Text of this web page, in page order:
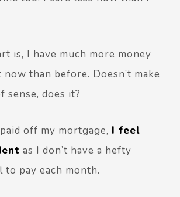
is, I have much more money
than before. Doesn’t make
sense, does it?
off my mortgage, I feel
as I don’t have a hefty
pay each month.